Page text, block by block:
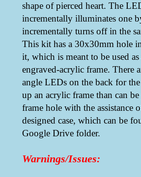
shape of pierced heart. The
incrementally illuminates one
incrementally turns off in the
This kit has a 30x30mm hole
it, which is meant to be used
engraved-acrylic frame. There
angle LEDs on the back for
up an acrylic frame than can
frame hole with the assistance
designed case, which can be
Google Drive folder.
Warnings/Issues: